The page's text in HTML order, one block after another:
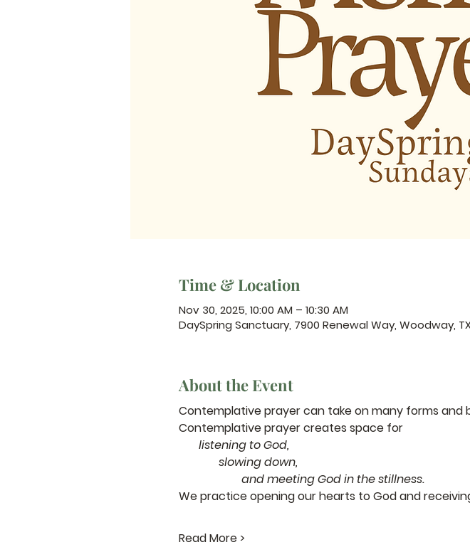
Time & Location
Nov 30, 2025, 10:00 AM – 10:30 AM
DaySpring Sanctuary, 7900 Renewal Way, Woodway, TX
About the Event
Contemplative prayer can take on many forms
Contemplative prayer creates space for
       listening to God,
              slowing down,
                      and meeting God in the stillness.
We practice opening our hearts to God and
Read More >